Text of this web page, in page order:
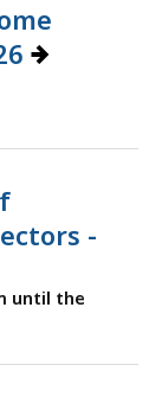
-
until the